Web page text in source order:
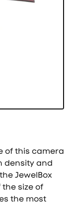
of this camera
density and
JewelBox
size of
the most